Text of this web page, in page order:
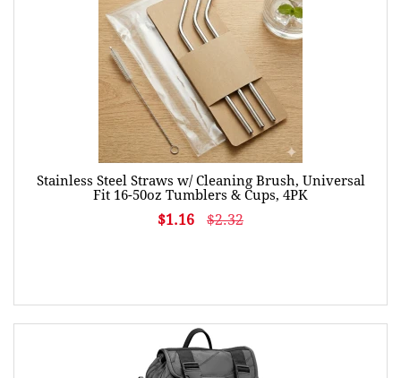
Stainless Steel Straws w/ Cleaning Brush, Universal
Fit 16-50oz Tumblers & Cups, 4PK
$1.16 $2.32